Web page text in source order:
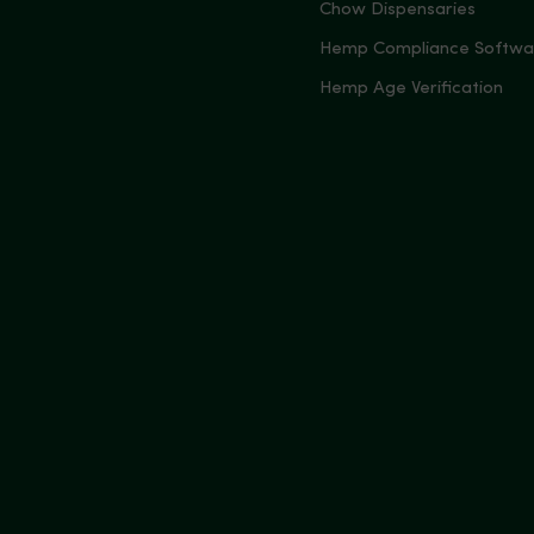
Chow Dispensaries
Hemp Compliance
Hemp Age Verification